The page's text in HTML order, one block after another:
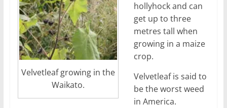
Velvetleaf growing in the
Waikato.
hollyhock and can
get up to three
metres tall when
growing in a maize
crop.
Velvetleaf is said to
be the worst weed
in America.